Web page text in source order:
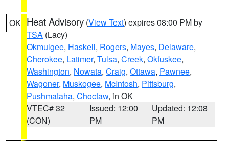
OK Heat Advisory (View Text) expires 08:00 PM by
TSA (Lacy)
Okmulgee, Haskell, Rogers, Mayes, Delaware,
Cherokee, Latimer, Tulsa, Creek, Okfuskee,
Washington, Nowata, Craig, Ottawa, Pawnee,
Wagoner, Muskogee, McIntosh, Pittsburg,
Pushmataha, Choctaw, in OK
VTEC# 32
(CON)
Issued: 12:00
PM
Updated: 12:08
PM